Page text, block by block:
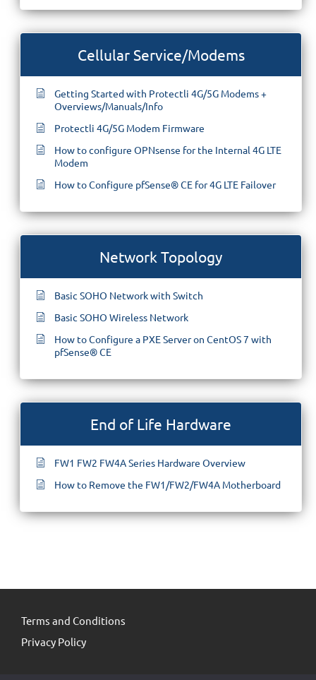
Cellular Service/Modems
Getting Started with Protectli 4G/5G Modems +
Overviews/Manuals/Info
Protectli 4G/5G Modem Firmware
How to configure OPNsense for the Internal 4G LTE
Modem
How to Configure pfSense® CE for 4G LTE Failover
Network Topology
Basic SOHO Network with Switch
Basic SOHO Wireless Network
How to Configure a PXE Server on CentOS 7 with
pfSense® CE
End of Life Hardware
FW1 FW2 FW4A Series Hardware Overview
How to Remove the FW1/FW2/FW4A Motherboard
Terms and Conditions
Privacy Policy